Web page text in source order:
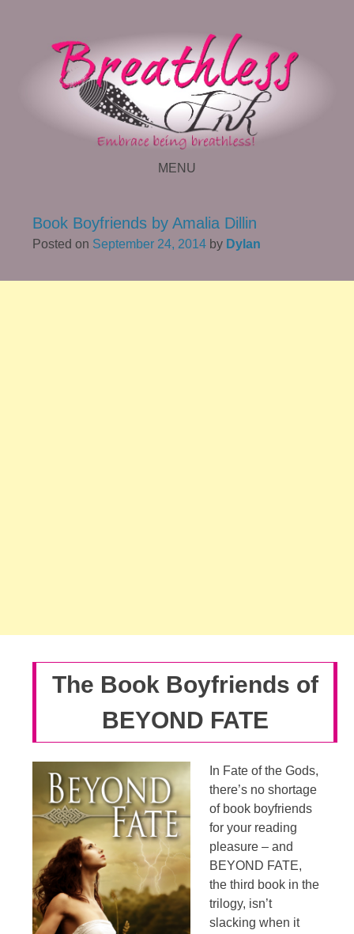
MENU
Book Boyfriends by Amalia Dillin
Posted on September 24, 2014 by Dylan
The Book Boyfriends of
BEYOND FATE
In Fate of the Gods,
there’s no shortage
of book boyfriends
for your reading
pleasure – and
BEYOND FATE,
the third book in the
trilogy, isn’t
slacking when it